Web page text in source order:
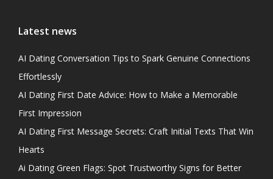
Latest news
AI Dating Conversation Tips to Spark Genuine Connections
Effortlessly
AI Dating First Date Advice: How to Make a Memorable
First Impression
AI Dating First Message Secrets: Craft Initial Texts That Win
Hearts
Ai Dating Green Flags: Spot Trustworthy Signs for Better